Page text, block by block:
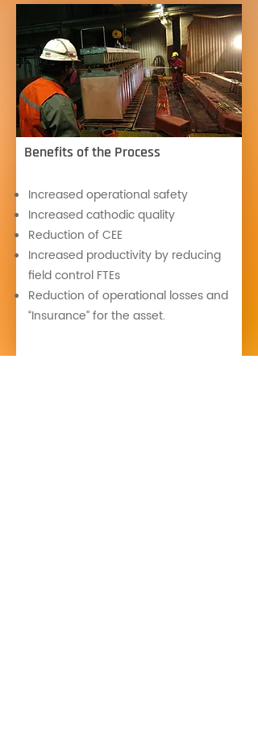
Benefits of the Process
Increased operational safety
Increased cathodic quality
Reduction of CEE
Increased productivity by reducing
field control FTEs
Reduction of operational losses and
“Insurance” for the asset.